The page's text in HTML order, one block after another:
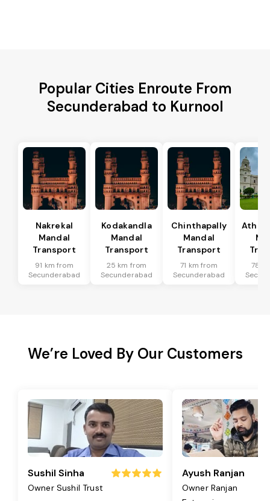
Popular Cities Enroute From
Secunderabad to Kurnool
Nakrekal
Mandal
Transport
91 km from
Secunderabad
Kodakandla
Mandal
Transport
25 km from
Secunderabad
Chinthapally
Mandal
Transport
71 km from
Secunderabad
78
We’re Loved By Our Customers
Sushil Sinha
Owner Sushil Trust
Ayush Ranjan
Owner Ranjan